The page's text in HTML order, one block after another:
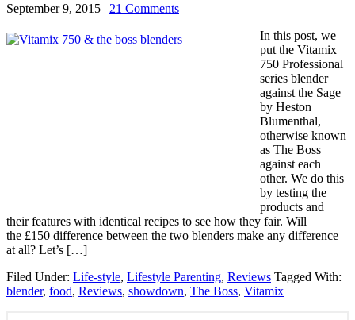
September 9, 2015 | 21 Comments
In this post, we
put the Vitamix
750 Professional
series blender
against the Sage
by Heston
Blumenthal,
otherwise known
as The Boss
against each
other. We do this
by testing the
products and
their features with identical recipes to see how they fair. Will
the £150 difference between the two blenders make any difference
at all? Let’s […]
Filed Under: Life-style, Lifestyle Parenting, Reviews Tagged With:
blender, food, Reviews, showdown, The Boss, Vitamix